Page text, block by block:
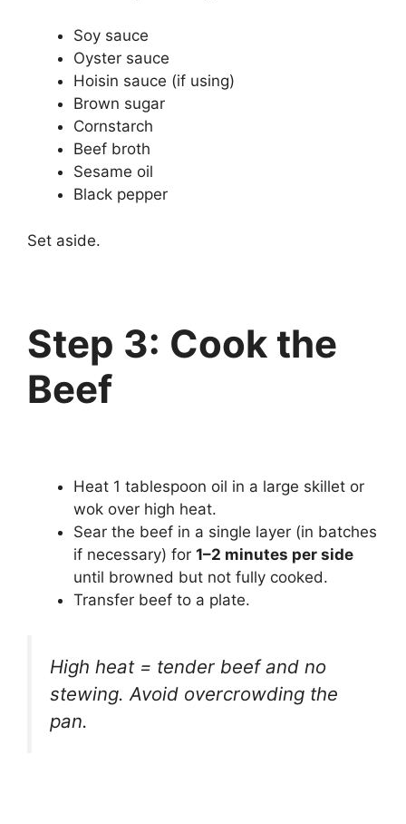
Soy sauce
Oyster sauce
Hoisin sauce (if using)
Brown sugar
Cornstarch
Beef broth
Sesame oil
Black pepper
Set aside.
Step 3: Cook the
Beef
Heat 1 tablespoon oil in a large skillet or
wok over high heat.
Sear the beef in a single layer (in batches
if necessary) for 1–2 minutes per side
until browned but not fully cooked.
Transfer beef to a plate.
High heat = tender beef and no
stewing. Avoid overcrowding the
pan.